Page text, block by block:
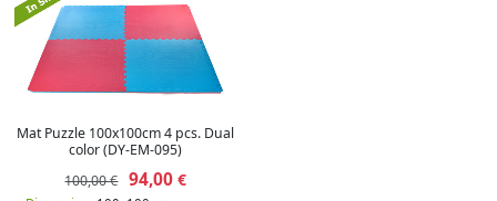
Mat Puzzle 100x100cm 4 pcs. Dual
color (DY-EM-095)
100,00 € 94,00€